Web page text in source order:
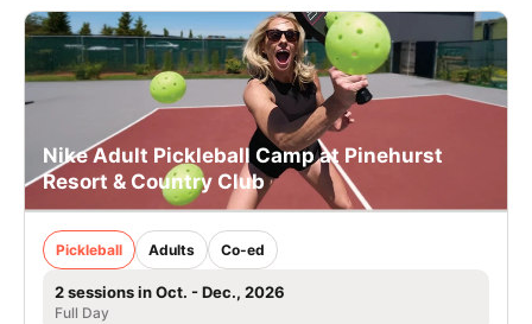
Nike Adult Pickleball Camp at Pinehurst
Resort & Country Club
Pickleball Adults Co-ed
2 sessions in Oct. - Dec., 2026
Full Day